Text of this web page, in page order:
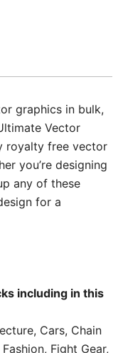
graphics in bulk,
Vector
royalty free vector
you’re designing
any of these
for a
including in this
Cars, Chain
Fight Gear,